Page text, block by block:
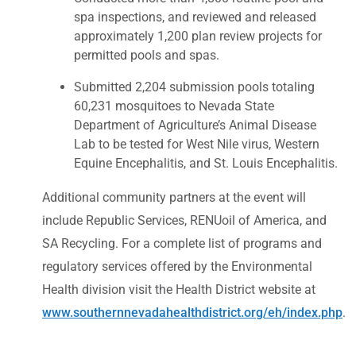
spa inspections, and reviewed and released
approximately 1,200 plan review projects for
permitted pools and spas.
Submitted 2,204 submission pools totaling
60,231 mosquitoes to Nevada State
Department of Agriculture’s Animal Disease
Lab to be tested for West Nile virus, Western
Equine Encephalitis, and St. Louis Encephalitis.
Additional community partners at the event will
include Republic Services, RENUoil of America, and
SA Recycling. For a complete list of programs and
regulatory services offered by the Environmental
Health division visit the Health District website at
www.southernnevadahealthdistrict.org/eh/index.php.